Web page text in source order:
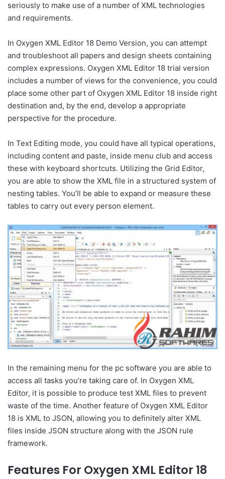
seriously to make use of a number of XML technologies
and requirements.
In Oxygen XML Editor 18 Demo Version, you can attempt
and troubleshoot all papers and design sheets containing
complex expressions. Oxygen XML Editor 18 trial version
includes a number of views for the convenience, you could
place some other part of Oxygen XML Editor 18 inside right
destination and, by the end, develop a appropriate
perspective for the procedure.
In Text Editing mode, you could have all typical operations,
including content and paste, inside menu club and access
these with keyboard shortcuts. Utilizing the Grid Editor,
you are able to show the XML file in a structured system of
nesting tables. You’ll be able to expand or measure these
tables to carry out every person element.
In the remaining menu for the pc software you are able to
access all tasks you’re taking care of. In Oxygen XML
Editor, it is possible to produce test XML files to prevent
waste of the time. Another feature of Oxygen XML Editor
18 is XML to JSON, allowing you to definitely alter XML
files inside JSON structure along with the JSON rule
framework.
Features For Oxygen XML Editor 18